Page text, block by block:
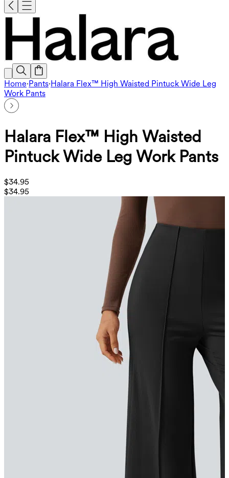
Home·Pants·Halara Flex™ High Waisted Pintuck Wide Leg
Work Pants
Halara Flex™ High Waisted
Pintuck Wide Leg Work Pants
$34.95
$34.95